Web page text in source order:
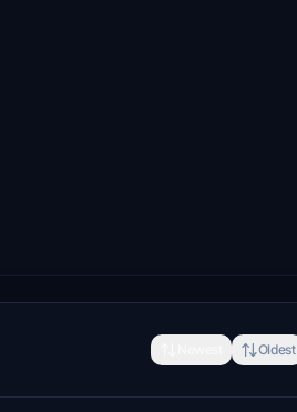
Oldest